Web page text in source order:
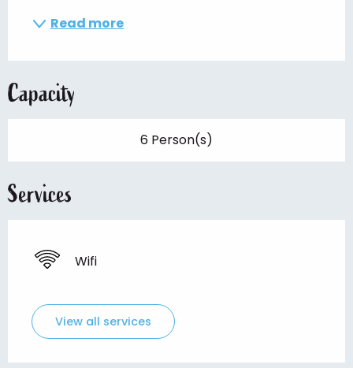
Read more
Capacity
6 Person(s)
Services
Wifi
View all services